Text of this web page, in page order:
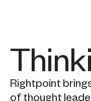
Rightpoint
of thought